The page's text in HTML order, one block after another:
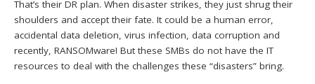
That’s their DR plan. When disaster strikes, they just shrug their
shoulders and accept their fate. It could be a human error,
accidental data deletion, virus infection, data corruption and
recently, RANSOMware! But these SMBs do not have the IT
resources to deal with the challenges these “disasters” bring.